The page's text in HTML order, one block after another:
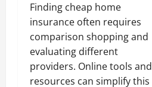
Finding cheap home
insurance often requires
comparison shopping and
evaluating different
providers. Online tools and
resources can simplify this